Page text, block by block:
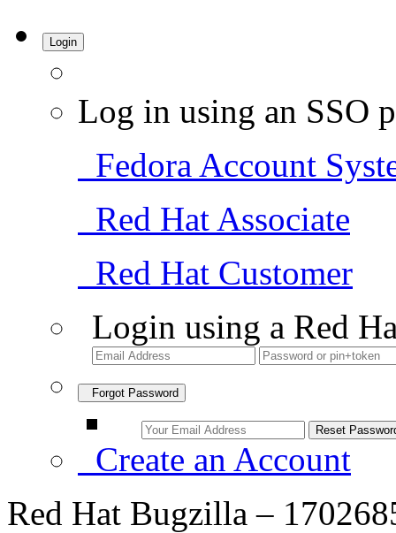
Login
Log in using an SSO
Fedora Account
Red Hat Associate
Red Hat Customer
Login using a Red
Forgot Password
Create an Account
Red Hat Bugzilla –